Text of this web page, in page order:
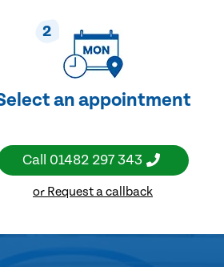
2
an appointment
Call 01482 297 343
or Request a callback